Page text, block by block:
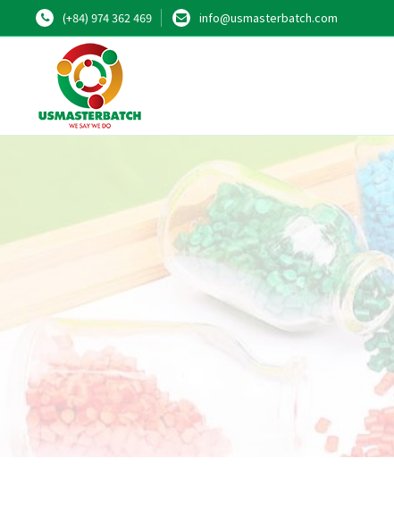
(+84) 974 362 469 info@usmasterbatch.com